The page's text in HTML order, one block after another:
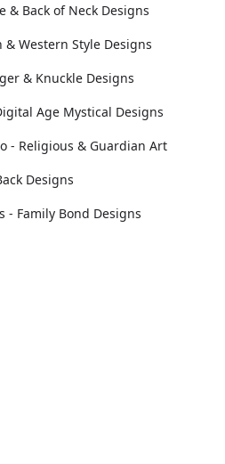
& Back of Neck Designs
& Western Style Designs
& Knuckle Designs
Age Mystical Designs
- Religious & Guardian Art
Designs
- Family Bond Designs